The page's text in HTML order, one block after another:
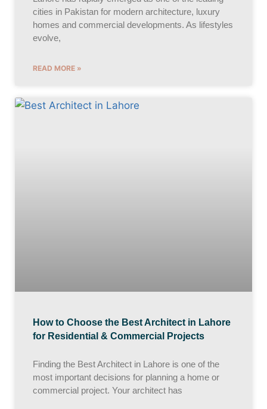
cities in Pakistan for modern architecture, luxury
homes and commercial developments. As lifestyles
evolve,
READ MORE »
How to Choose the Best Architect in Lahore
for Residential & Commercial Projects
Finding the Best Architect in Lahore is one of the
most important decisions for planning a home or
commercial project. Your architect has